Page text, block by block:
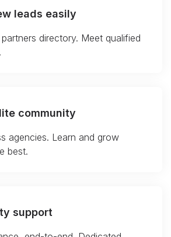
leads easily
directory. Meet qualified
community
agencies. Learn and grow
best.
support